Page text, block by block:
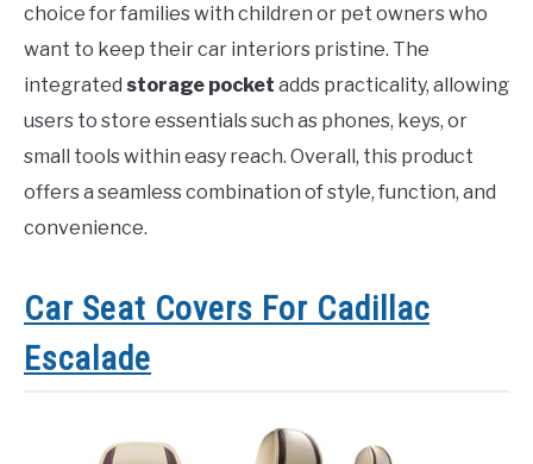
choice for families with children or pet owners who
want to keep their car interiors pristine. The
integrated storage pocket adds practicality, allowing
users to store essentials such as phones, keys, or
small tools within easy reach. Overall, this product
offers a seamless combination of style, function, and
convenience.
Car Seat Covers For Cadillac
Escalade